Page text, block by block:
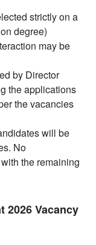
strictly on a
degree)
may be
by Director
the applications
the vacancies
will be
No
the remaining
2026 Vacancy